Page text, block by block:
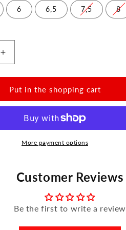
6 6,5 7,5 8
Increase
the
amount
for
QOMET
Put in the shopping cart
More payment options
Customer Reviews
Be the first to write a review